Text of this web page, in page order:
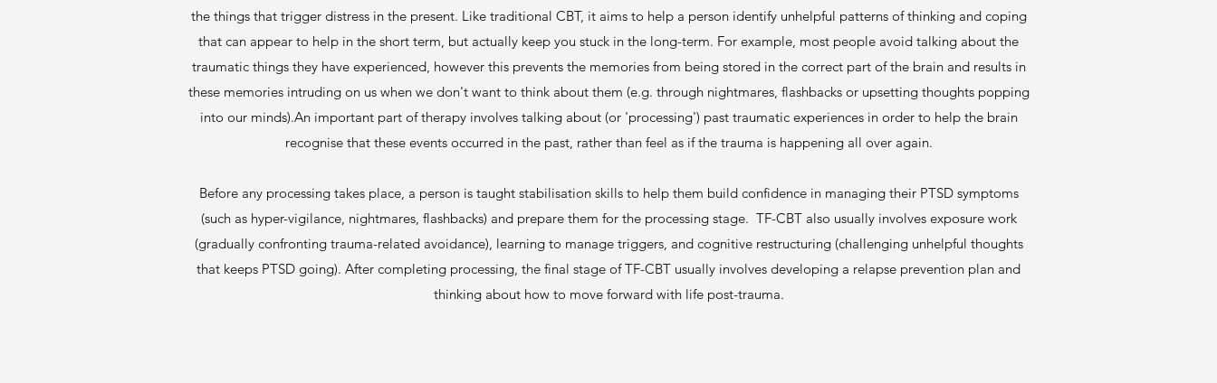
the things that trigger distress in the present. Like traditional CBT, it aims to help a person identify unhelpful patterns of thinking and coping
that can appear to help in the short term, but actually keep you stuck in the long-term. For example, most people avoid talking about the
traumatic things they have experienced, however this prevents the memories from being stored in the correct part of the brain and results in
these memories intruding on us when we don't want to think about them (e.g. through nightmares, flashbacks or upsetting thoughts popping
into our minds).An important part of therapy involves talking about (or 'processing') past traumatic experiences in order to help the brain
recognise that these events occurred in the past, rather than feel as if the trauma is happening all over again.
Before any processing takes place, a person is taught stabilisation skills to help them build confidence in managing their PTSD symptoms
(such as hyper-vigilance, nightmares, flashbacks) and prepare them for the processing stage. TF-CBT also usually involves exposure work
(gradually confronting trauma-related avoidance), learning to manage triggers, and cognitive restructuring (challenging unhelpful thoughts
that keeps PTSD going). After completing processing, the final stage of TF-CBT usually involves developing a relapse prevention plan and
thinking about how to move forward with life post-trauma.